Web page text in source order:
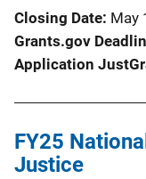
Closing Date May
Grants.gov
Application
FY25
Justice